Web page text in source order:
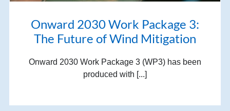
Onward 2030 Work Package 3:
The Future of Wind Mitigation
Onward 2030 Work Package 3 (WP3) has been
produced with [...]